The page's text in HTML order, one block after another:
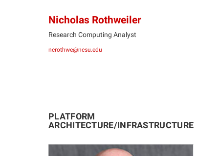
Nicholas Rothweiler
Research Computing Analyst
ncrothwe@ncsu.edu
PLATFORM
ARCHITECTURE/INFRASTRUCTURE